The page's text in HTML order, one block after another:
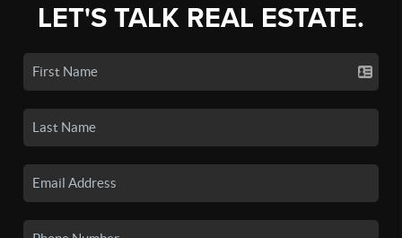
LET'S TALK REAL ESTATE.